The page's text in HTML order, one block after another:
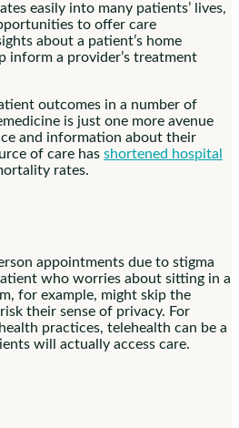
easily into many patients’ lives,
to offer care
about a patient’s home
inform a provider’s treatment
outcomes in a number of
is just one more avenue
and information about their
of care has shortened hospital
rates.
appointments due to stigma
who worries about sitting in a
for example, might skip the
their sense of privacy. For
practices, telehealth can be a
will actually access care.